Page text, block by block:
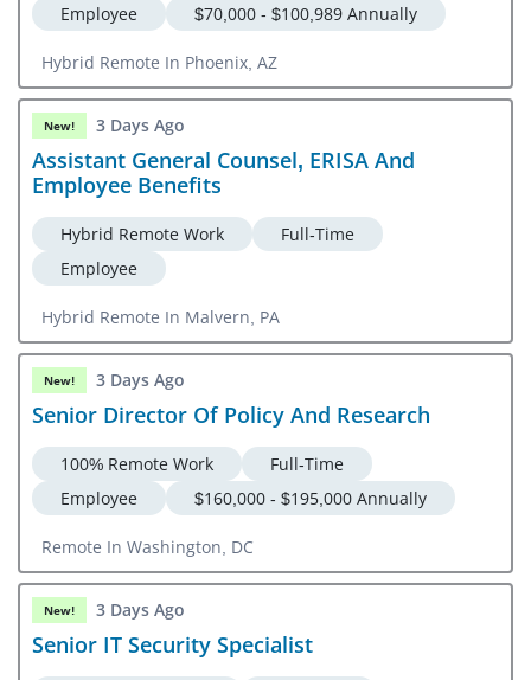
Employee
$70,000 - $100,989 Annually
Hybrid Remote In Phoenix, AZ
New! 3 Days Ago
Assistant General Counsel, ERISA And
Employee Benefits
Hybrid Remote Work
Full-Time
Employee
Hybrid Remote In Malvern, PA
New! 3 Days Ago
Senior Director Of Policy And Research
100% Remote Work
Full-Time
Employee
$160,000 - $195,000 Annually
Remote In Washington, DC
New! 3 Days Ago
Senior IT Security Specialist